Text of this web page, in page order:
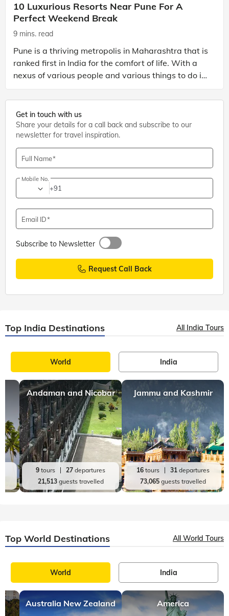
10 Luxurious Resorts Near Pune For A
Perfect Weekend Break
9 mins. read
Pune is a thriving metropolis in Maharashtra that is
ranked first in India for the comfort of life. With a
nexus of various people and various things to do in
Pune, it is fast emerging as one of the t
Get in touch with us
Share your details for a call back and subscribe to our
newsletter for travel inspiration.
Full Name
Mobile No.
+91
Email ID
Subscribe to Newsletter
Request Call Back
Top India Destinations All India Tours
World India
Andaman and Nicobar
9 tours 27 departures
21,513guests travelled
Jammu and Kashmir
16tours 31departures
73,065guests travelled
Top World Destinations All World Tours
World India
Australia New Zealand America